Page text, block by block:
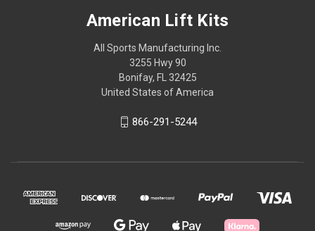
American Lift Kits
All Sports Manufacturing Inc.
3255 Hwy 90
Bonifay, FL 32425
United States of America
866-291-5244